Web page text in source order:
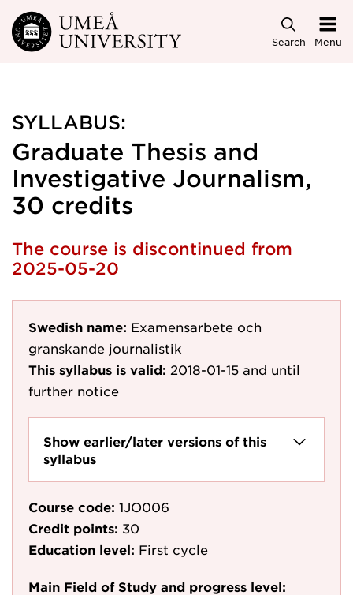
Skip to main content
Search Menu
SYLLABUS:
Graduate Thesis and
Investigative Journalism,
30 credits
The course is discontinued from
2025-05-20
Swedish name: Examensarbete och
granskande journalistik
This syllabus is valid: 2018-01-15 and until
further notice
Show earlier/later versions of this
syllabus
Course code: 1JO006
Credit points: 30
Education level: First cycle
Main Field of Study and progress level: